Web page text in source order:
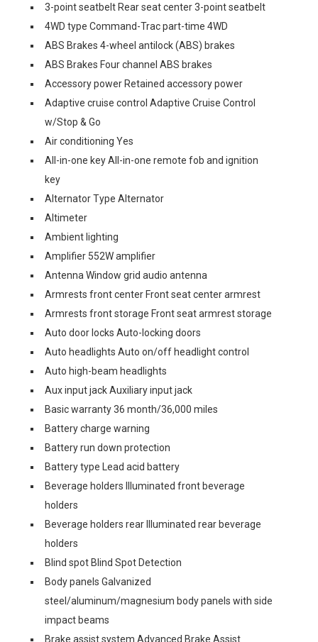
3-point seatbelt Rear seat center 3-point seatbelt
4WD type Command-Trac part-time 4WD
ABS Brakes 4-wheel antilock (ABS) brakes
ABS Brakes Four channel ABS brakes
Accessory power Retained accessory power
Adaptive cruise control Adaptive Cruise Control
w/Stop & Go
Air conditioning Yes
All-in-one key All-in-one remote fob and ignition
key
Alternator Type Alternator
Altimeter
Ambient lighting
Amplifier 552W amplifier
Antenna Window grid audio antenna
Armrests front center Front seat center armrest
Armrests front storage Front seat armrest storage
Auto door locks Auto-locking doors
Auto headlights Auto on/off headlight control
Auto high-beam headlights
Aux input jack Auxiliary input jack
Basic warranty 36 month/36,000 miles
Battery charge warning
Battery run down protection
Battery type Lead acid battery
Beverage holders Illuminated front beverage
holders
Beverage holders rear Illuminated rear beverage
holders
Blind spot Blind Spot Detection
Body panels Galvanized
steel/aluminum/magnesium body panels with side
impact beams
Brake assist system Advanced Brake Assist